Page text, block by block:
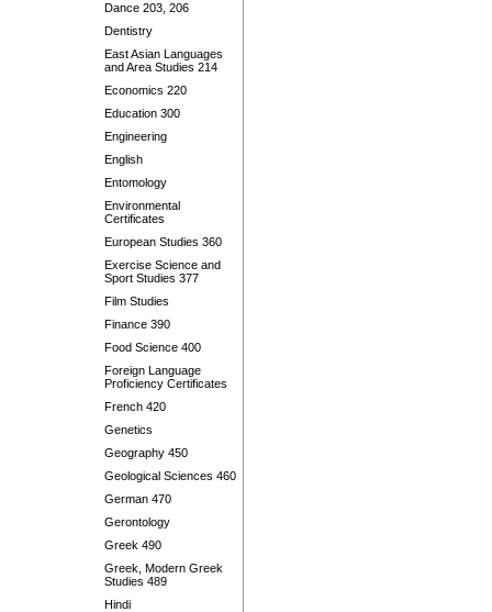
Dance 203, 206
Dentistry
East Asian Languages
and Area Studies 214
Economics 220
Education 300
Engineering
English
Entomology
Environmental
Certificates
European Studies 360
Exercise Science and
Sport Studies 377
Film Studies
Finance 390
Food Science 400
Foreign Language
Proficiency Certificates
French 420
Genetics
Geography 450
Geological Sciences 460
German 470
Gerontology
Greek 490
Greek, Modern Greek
Studies 489
Hindi